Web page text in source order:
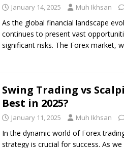
January 14, 2025 Muh Ikhsan
As the global financial landscape
continues to present vast
significant risks. The Forex market,
Swing Trading vs
Best in 2025?
January 11, 2025 Muh Ikhsan
In the dynamic world of Forex
strategy is crucial for success. As